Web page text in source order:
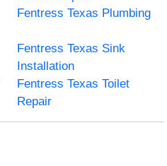
Fentress Texas Plumbing
Fentress Texas Sink
Installation
Fentress Texas Toilet
Repair